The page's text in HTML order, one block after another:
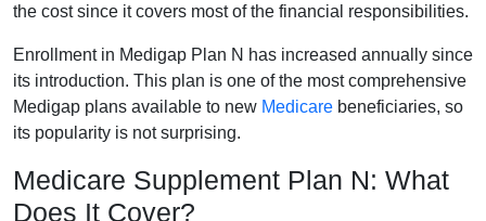
the cost since it covers most of the financial responsibilities.
Enrollment in Medigap Plan N has increased annually since
its introduction. This plan is one of the most comprehensive
Medigap plans available to new Medicare beneficiaries, so
its popularity is not surprising.
Medicare Supplement Plan N: What
Does It Cover?